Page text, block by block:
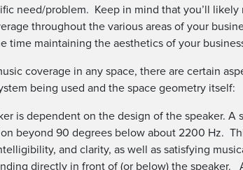
need/problem. Keep in mind that you’ll
throughout the various areas of your
time maintaining the aesthetics of your
coverage in any space, there are certain
being used and the space geometry itself:
is dependent on the design of the speaker. A
beyond 90 degrees below about 2200 Hz.
and clarity, as well as satisfying
directly in front of (or below) the speaker.